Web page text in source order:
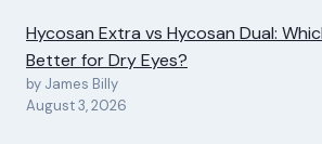
Hycosan Extra vs Hycosan Dual:
Better for Dry Eyes?
by James Billy
August 3, 2026